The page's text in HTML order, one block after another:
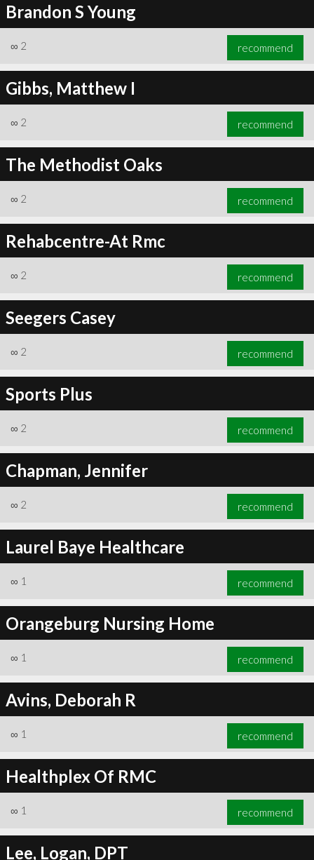
Brandon S Young
∞ 2 recommend
Gibbs, Matthew I
∞ 2 recommend
The Methodist Oaks
∞ 2 recommend
Rehabcentre-At Rmc
∞ 2 recommend
Seegers Casey
∞ 2 recommend
Sports Plus
∞ 2 recommend
Chapman, Jennifer
∞ 2 recommend
Laurel Baye Healthcare
∞ 1 recommend
Orangeburg Nursing Home
∞ 1 recommend
Avins, Deborah R
∞ 1 recommend
Healthplex Of RMC
∞ 1 recommend
Lee, Logan, DPT